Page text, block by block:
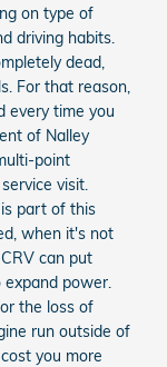
on type of
driving habits.
dead,
For that reason,
every time you
of Nalley
point
visit.
part of this
when it's not
can put
power.
the loss of
run outside of
you more